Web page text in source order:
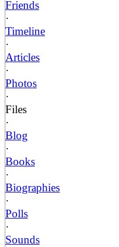
Friends
·
Timeline
·
Articles
·
Photos
·
Files
·
Blog
·
Books
·
Biographies
·
Polls
·
Sounds